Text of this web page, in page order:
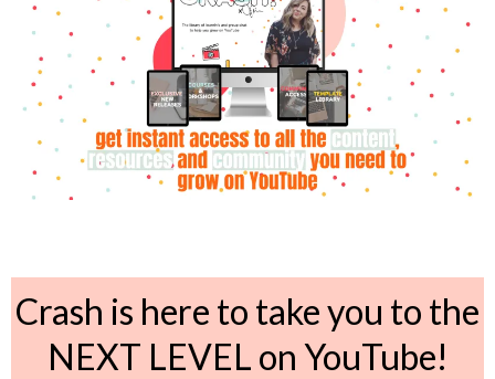
Crash is here to take you to the
NEXT LEVEL on YouTube!